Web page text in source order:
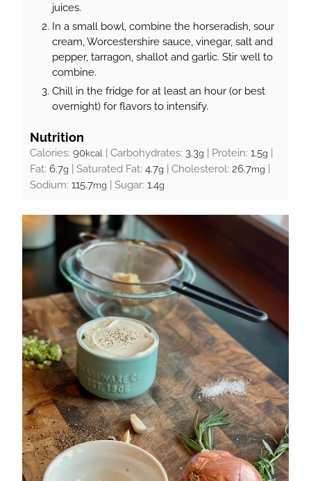
juices.
In a small bowl, combine the horseradish, sour
cream, Worcestershire sauce, vinegar, salt and
pepper, tarragon, shallot and garlic. Stir well to
combine.
Chill in the fridge for at least an hour (or best
overnight) for flavors to intensify.
Nutrition
Calories: 90kcal Carbohydrates: 3.3g Protein: 1.5g
Fat: 6.7g Saturated Fat: 4.7g Cholesterol: 26.7mg
Sodium: 115.7mg Sugar: 1.4g